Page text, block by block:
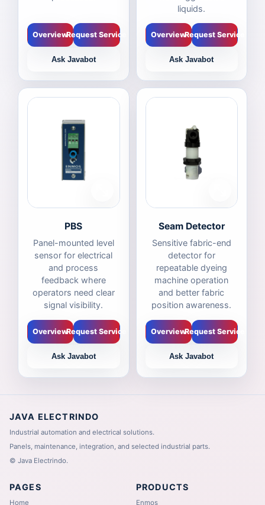
OverviewRequest Service
Ask Javabot
liquids.
OverviewRequest Service
Ask Javabot
PBS
Panel-mounted level
sensor for electrical
and process
feedback where
operators need clear
signal visibility.
OverviewRequest Service
Ask Javabot
Seam Detector
Sensitive fabric-end
detector for
repeatable dyeing
machine operation
and better fabric
position awareness.
OverviewRequest Service
Ask Javabot
JAVA ELECTRINDO
Industrial automation and electrical solutions.
Panels, maintenance, integration, and selected industrial parts.
© Java Electrindo.
PAGES
Home
PRODUCTS
Enmos